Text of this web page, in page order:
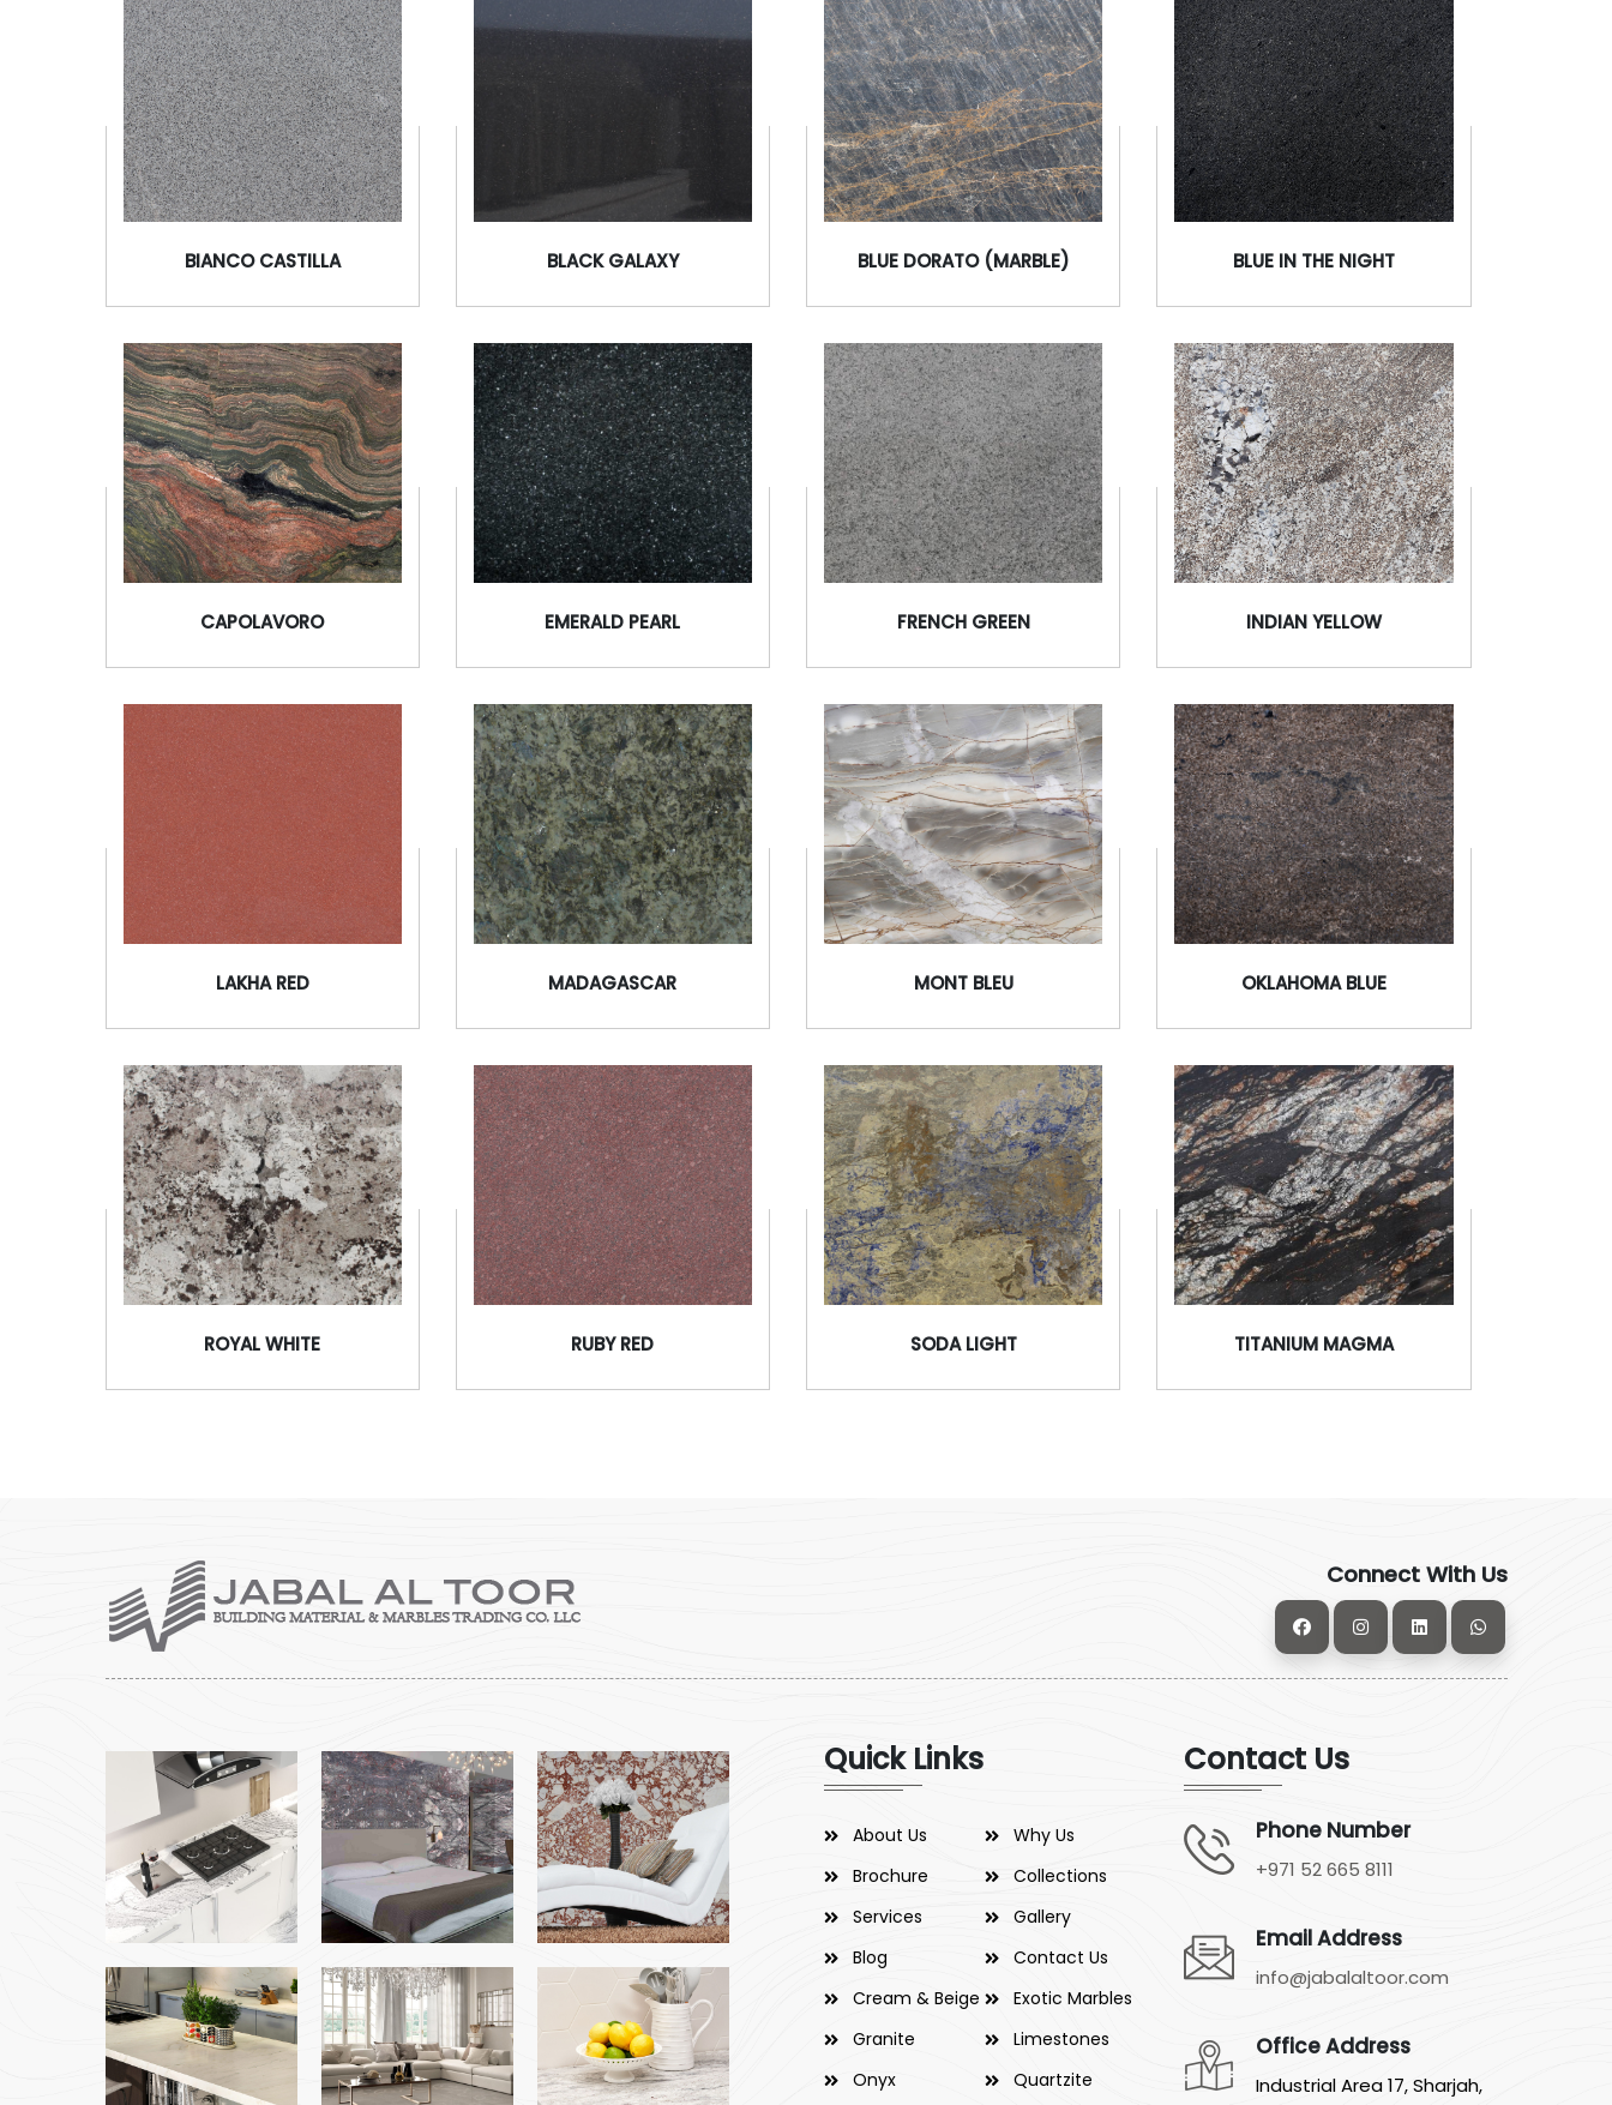
BIANCO CASTILLA BLACK GALAXY BLUE DORATO (MARBLE) BLUE IN THE NIGHT
CAPOLAVORO EMERALD PEARL FRENCH GREEN INDIAN YELLOW
LAKHA RED MADAGASCAR MONT BLEU OKLAHOMA BLUE
ROYAL WHITE RUBY RED SODA LIGHT TITANIUM MAGMA
Connect With Us
Quick Links
About Us
Why Us
Brochure
Collections
Services
Gallery
Blog
Contact Us
Cream & Beige
Exotic Marbles
Granite
Limestones
Onyx
Quartzite
Contact Us
Phone Number
+971 52 665 8111
Email Address
info@jabalaltoor.com
Office Address
Industrial Area 17, Sharjah,